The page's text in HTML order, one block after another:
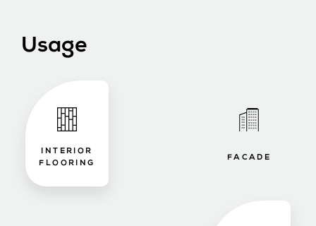
Usage
INTERIOR
FLOORING
FACADE